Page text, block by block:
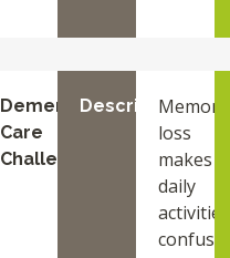
Dementia
Care
Challenges
DescriptionMemory
loss
makes
daily
activities
confusing